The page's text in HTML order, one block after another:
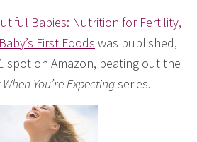
Babies: Nutrition for Fertility,
First Foods was published,
spot on Amazon, beating out the
You’re Expectingseries.